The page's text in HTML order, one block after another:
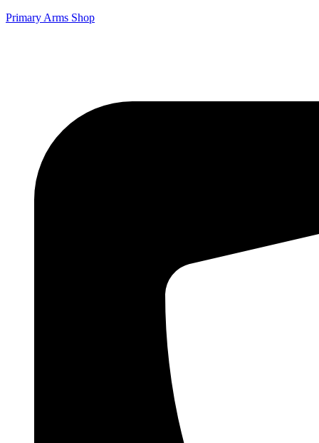
Primary Arms Shop